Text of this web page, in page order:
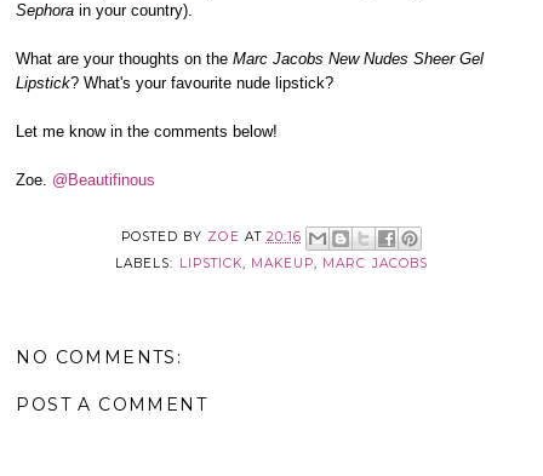
Sephora in your country).
What are your thoughts on theMarc Jacobs New Nudes Sheer Gel
Lipstick? What's your favourite nude lipstick?
Let me know in the comments below!
Zoe. @Beautifinous
POSTED BY ZOE AT 20:16
LABELS:
LIPSTICK, MAKEUP, MARC JACOBS
NO COMMENTS:
POST A COMMENT